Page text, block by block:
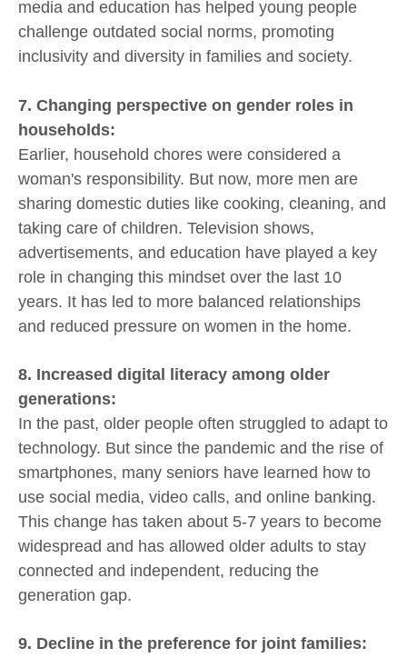
media and education has helped young people
challenge outdated social norms, promoting
inclusivity and diversity in families and society.
7. Changing perspective on gender roles in
households:
Earlier, household chores were considered a
woman's responsibility. But now, more men are
sharing domestic duties like cooking, cleaning, and
taking care of children. Television shows,
advertisements, and education have played a key
role in changing this mindset over the last 10
years. It has led to more balanced relationships
and reduced pressure on women in the home.
8. Increased digital literacy among older
generations:
In the past, older people often struggled to adapt to
technology. But since the pandemic and the rise of
smartphones, many seniors have learned how to
use social media, video calls, and online banking.
This change has taken about 5-7 years to become
widespread and has allowed older adults to stay
connected and independent, reducing the
generation gap.
9. Decline in the preference for joint families: